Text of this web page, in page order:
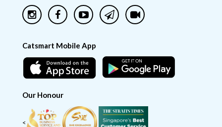
Catsmart Mobile App
Our Honour
<